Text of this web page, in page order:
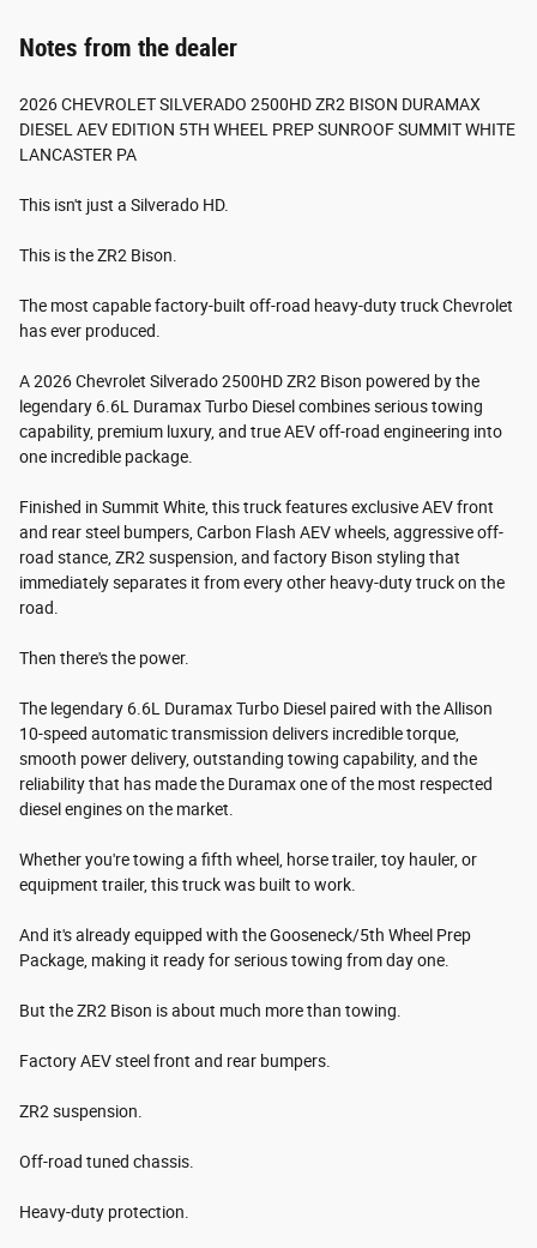
Notes from the dealer
2026 CHEVROLET SILVERADO 2500HD ZR2 BISON DURAMAX
DIESEL AEV EDITION 5TH WHEEL PREP SUNROOF SUMMIT WHITE
LANCASTER PA
This isn't just a Silverado HD.
This is the ZR2 Bison.
The most capable factory-built off-road heavy-duty truck Chevrolet
has ever produced.
A 2026 Chevrolet Silverado 2500HD ZR2 Bison powered by the
legendary 6.6L Duramax Turbo Diesel combines serious towing
capability, premium luxury, and true AEV off-road engineering into
one incredible package.
Finished in Summit White, this truck features exclusive AEV front
and rear steel bumpers, Carbon Flash AEV wheels, aggressive off-
road stance, ZR2 suspension, and factory Bison styling that
immediately separates it from every other heavy-duty truck on the
road.
Then there's the power.
The legendary 6.6L Duramax Turbo Diesel paired with the Allison
10-speed automatic transmission delivers incredible torque,
smooth power delivery, outstanding towing capability, and the
reliability that has made the Duramax one of the most respected
diesel engines on the market.
Whether you're towing a fifth wheel, horse trailer, toy hauler, or
equipment trailer, this truck was built to work.
And it's already equipped with the Gooseneck/5th Wheel Prep
Package, making it ready for serious towing from day one.
But the ZR2 Bison is about much more than towing.
Factory AEV steel front and rear bumpers.
ZR2 suspension.
Off-road tuned chassis.
Heavy-duty protection.